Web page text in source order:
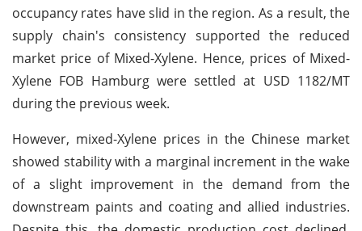
occupancy rates have slid in the region. As a result, the
supply chain's consistency supported the reduced
market price of Mixed-Xylene. Hence, prices of Mixed-
Xylene FOB Hamburg were settled at USD 1182/MT
during the previous week.
However, mixed-Xylene prices in the Chinese market
showed stability with a marginal increment in the wake
of a slight improvement in the demand from the
downstream paints and coating and allied industries.